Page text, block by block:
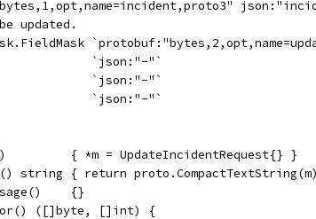
updated.
`json:"-"`
`json:"-"`
`json:"-"`
{ *m = UpdateIncidentRequest{} }
string { return
{}
([]byte, []int) {